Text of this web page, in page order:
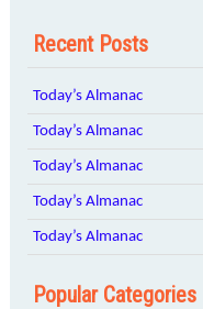
Recent Posts
Today’s Almanac
Today’s Almanac
Today’s Almanac
Today’s Almanac
Today’s Almanac
Popular Categories